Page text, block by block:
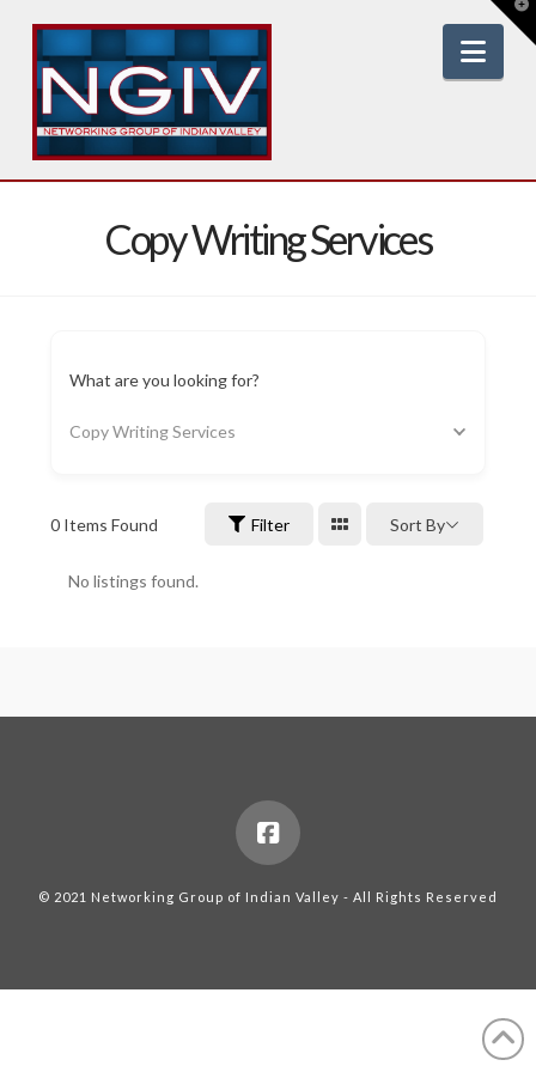
Copy Writing Services
What are you looking for?
Copy Writing Services
0Items Found Filter Sort By
No listings found.
© 2021 Networking Group of Indian Valley - All Rights Reserved